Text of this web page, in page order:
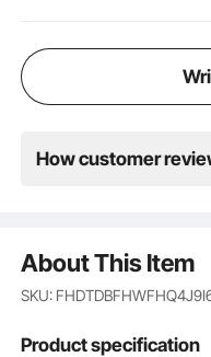
How customer
About This Item
SKU:
Product specification